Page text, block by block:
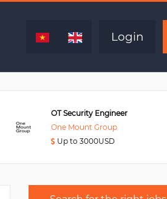
Login
OT Security Engineer
One Mount Group
Up to 3000USD